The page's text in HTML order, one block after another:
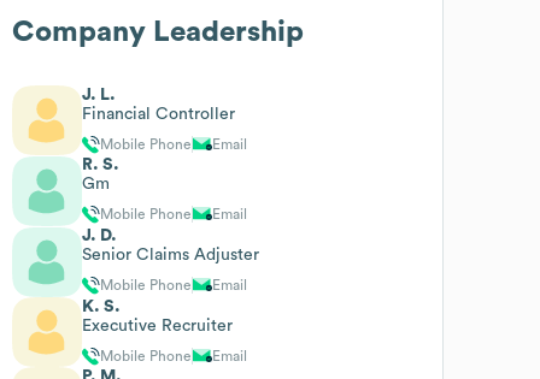
Company Leadership
J. L.
Financial Controller
Mobile Phone Email
R. S.
Gm
Mobile Phone Email
J. D.
Senior Claims Adjuster
Mobile Phone Email
K. S.
Executive Recruiter
Mobile Phone Email